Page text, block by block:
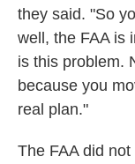
they said. "So
well, the FAA is
is this problem.
because you
real plan."
The FAA did